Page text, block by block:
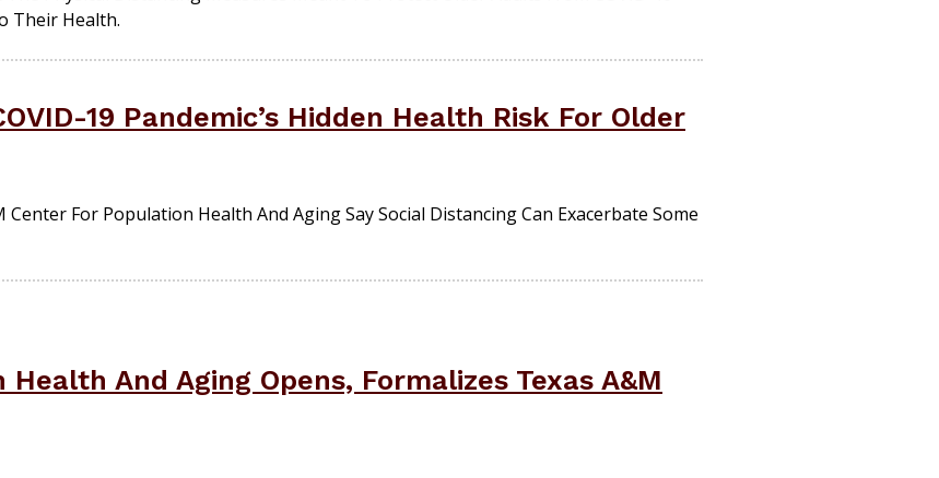
Their Health.
19 Pandemic’s Hidden Health Risk For Older
For Population Health And Aging Say Social Distancing Can Exacerbate Some
And Aging Opens, Formalizes Texas A&M